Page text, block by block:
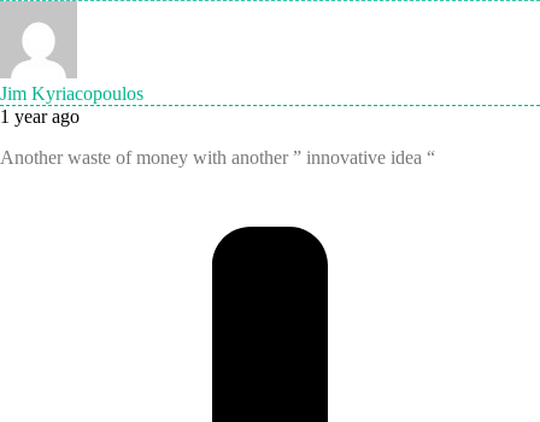
Jim Kyriacopoulos
1 year ago
Another waste of money with another ” innovative idea “